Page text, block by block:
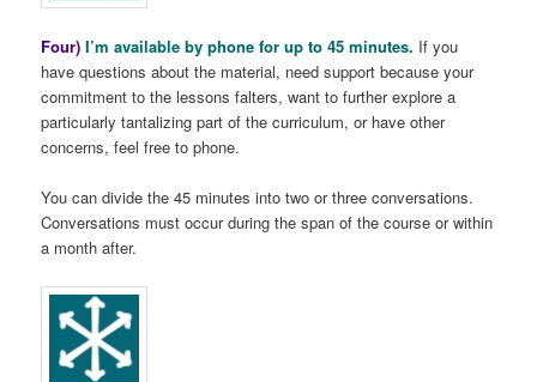
Four) I’m available by phone for up to 45 minutes. If you
have questions about the material, need support because your
commitment to the lessons falters, want to further explore a
particularly tantalizing part of the curriculum, or have other
concerns, feel free to phone.
You can divide the 45 minutes into two or three conversations.
Conversations must occur during the span of the course or within
a month after.